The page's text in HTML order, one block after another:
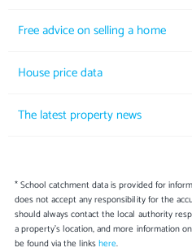
Free advice on selling a home
House price data
The latest property news
* School catchment data is provided for
does not accept any responsibility for the
should always contact the local authority
a property's location, and more information
be found via the linkshere.